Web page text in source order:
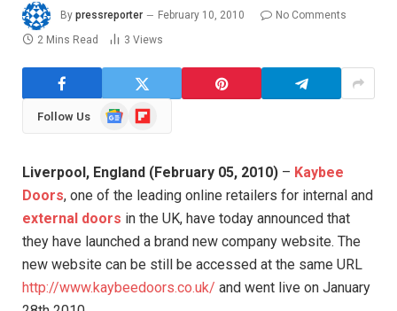
By pressreporter February 10, 2010
No Comments
2 Mins Read
3 Views
Follow Us
GoogleFlipboard
Liverpool, England (February 05, 2010) – Kaybee
Doors, one of the leading online retailers for internal and
external doors in the UK, have today announced that
they have launched a brand new company website. The
new website can be still be accessed at the same URL
http://www.kaybeedoors.co.uk/ and went live on January